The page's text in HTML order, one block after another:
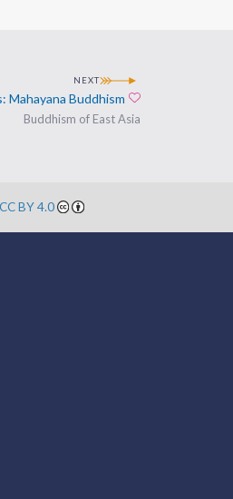
NEXT
Mahayana Buddhism
Buddhism of East Asia
CC BY 4.0